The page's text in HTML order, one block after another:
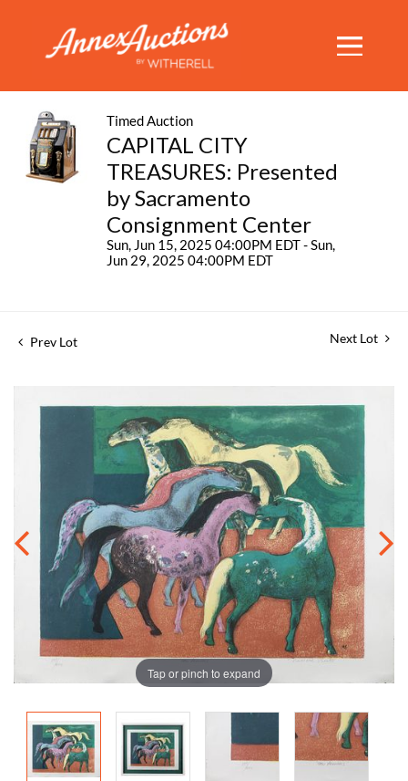
Timed Auction
CAPITAL CITY
TREASURES: Presented
by Sacramento
Consignment Center
Sun, Jun 15, 2025 04:00PM EDT - Sun,
Jun 29, 2025 04:00PM EDT
Prev Lot Next Lot
Tap or pinch to expand